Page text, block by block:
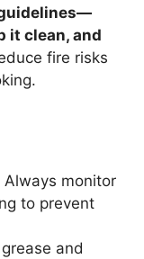
it clean, and
fire risks
Always monitor
to prevent
and